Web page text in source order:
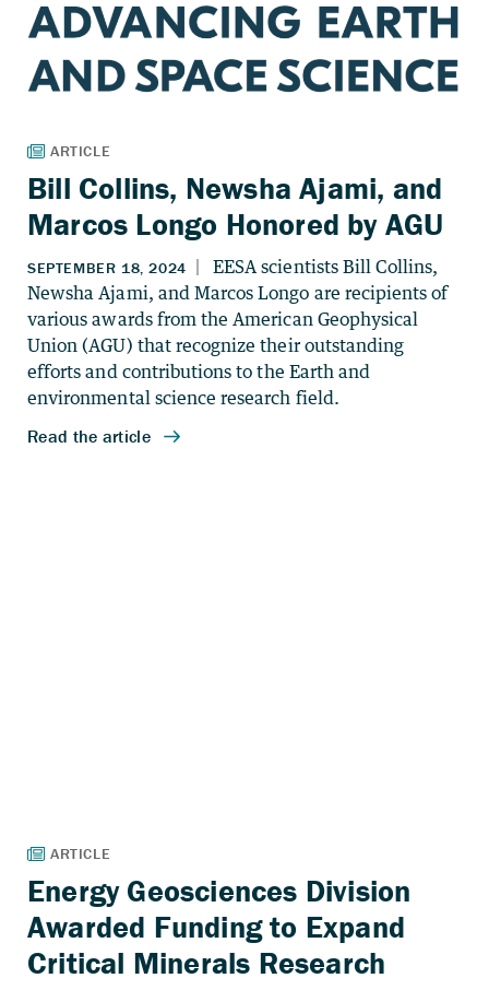
Bill Collins, Newsha Ajami, and
Marcos Longo Honored by AGU
Energy Geosciences Division
Awarded Funding to Expand
Critical Minerals Research